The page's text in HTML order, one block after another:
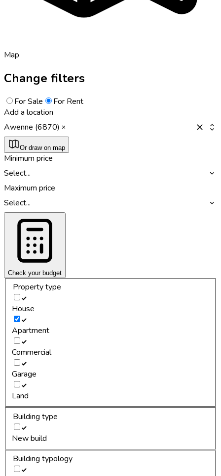
Map
Change filters
For Sale
For Rent
Add a location
Awenne (6870)
Or draw on map
Minimum price
Select...
Maximum price
Select...
Check your budget
Property type
House
Apartment
Commercial
Garage
Land
Building type
New build
Building typology